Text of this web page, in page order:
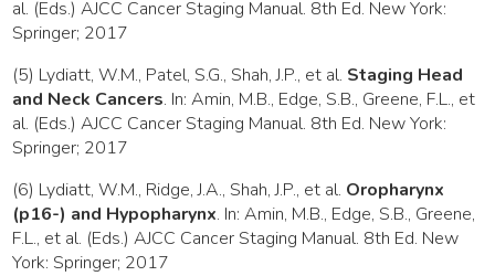
al. (Eds.) AJCC Cancer Staging Manual. 8th Ed. New York:
Springer; 2017
(5) Lydiatt, W.M., Patel, S.G., Shah, J.P., et al. Staging Head
and Neck Cancers. In: Amin, M.B., Edge, S.B., Greene, F.L., et
al. (Eds.) AJCC Cancer Staging Manual. 8th Ed. New York:
Springer; 2017
(6) Lydiatt, W.M., Ridge, J.A., Shah, J.P., et al. Oropharynx
(p16-) and Hypopharynx. In: Amin, M.B., Edge, S.B., Greene,
F.L., et al. (Eds.) AJCC Cancer Staging Manual. 8th Ed. New
York: Springer; 2017